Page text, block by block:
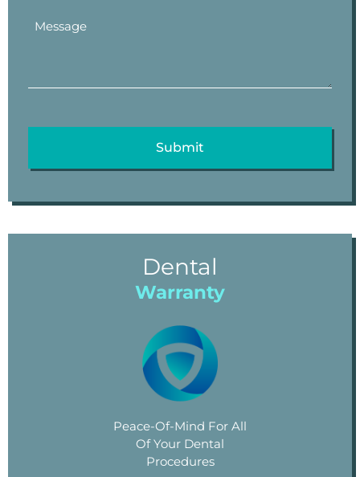
Dental
Warranty
Peace-Of-Mind For All
Of Your Dental
Procedures